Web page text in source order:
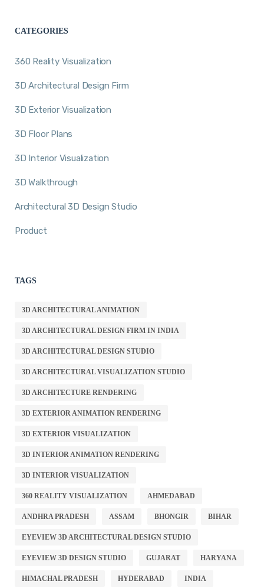
CATEGORIES
360 Reality Visualization
3D Architectural Design Firm
3D Exterior Visualization
3D Floor Plans
3D Interior Visualization
3D Walkthrough
Architectural 3D Design Studio
Product
TAGS
3D ARCHITECTURAL ANIMATION
3D ARCHITECTURAL DESIGN FIRM IN INDIA
3D ARCHITECTURAL DESIGN STUDIO
3D ARCHITECTURAL VISUALIZATION STUDIO
3D ARCHITECTURE RENDERING
3D EXTERIOR ANIMATION RENDERING
3D EXTERIOR VISUALIZATION
3D INTERIOR ANIMATION RENDERING
3D INTERIOR VISUALIZATION
360 REALITY VISUALIZATION AHMEDABAD
ANDHRA PRADESH ASSAM BHONGIR BIHAR
EYEVIEW 3D ARCHITECTURAL DESIGN STUDIO
EYEVIEW 3D DESIGN STUDIO GUJARAT HARYANA
HIMACHAL PRADESH HYDERABAD INDIA